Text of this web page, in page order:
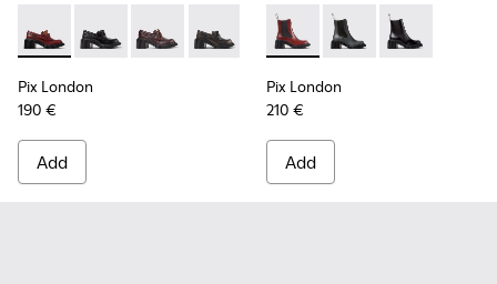
Pix London - K201812-006 - Burgundy Leather Moccasins
Pix London - K201812-005 - Black Leather
Pix London - K201812-003
Pix London - K201812-001
Pix London
190 €
Add
Pix London - K400803-004
Pix London -Pix London -
Pix London
210 €
Add